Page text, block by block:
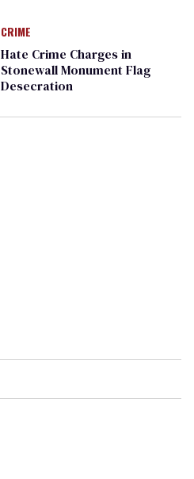
CRIME
Hate Crime Charges in
Stonewall Monument Flag
Desecration